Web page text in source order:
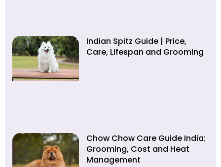
Indian Spitz Guide | Price,
Care, Lifespan and Grooming
Chow Chow Care Guide India:
Grooming, Cost and Heat
Management